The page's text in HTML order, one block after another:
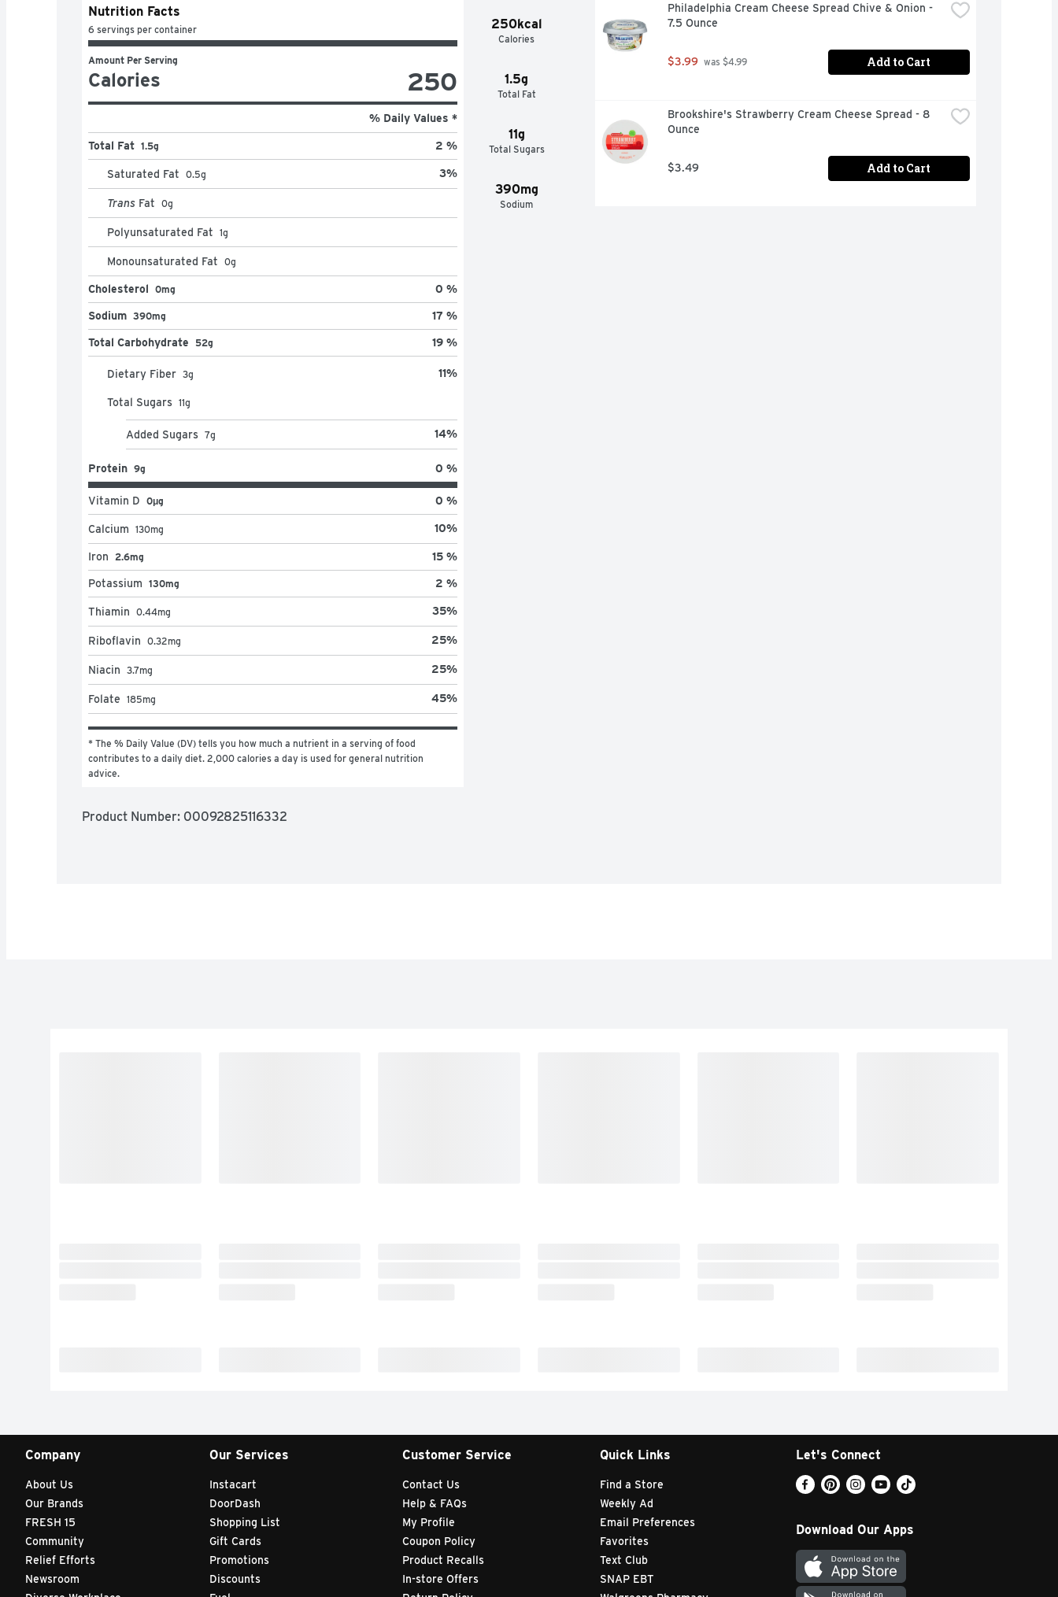
250kcal
Calories
1.5g
Total Fat
11g
Total Sugars
390mg
Sodium
Nutrition Facts
6 servings per container
Amount Per Serving
Calories 250
% Daily Values *
Total Fat 1.5g 2 %
Saturated Fat 0.5g 3%
Trans Fat 0g
Polyunsaturated Fat 1g
Monounsaturated Fat 0g
Cholesterol 0mg 0 %
Sodium 390mg 17 %
Total Carbohydrate 52g 19 %
Dietary Fiber 3g 11%
Total Sugars 11g
Added Sugars 7g 14%
Protein 9g 0 %
Vitamin D 0μg 0 %
Calcium 130mg 10%
Iron 2.6mg 15 %
Potassium 130mg 2 %
Thiamin 0.44mg 35%
Riboflavin 0.32mg 25%
Niacin 3.7mg 25%
Folate 185mg 45%
* The % Daily Value (DV) tells you how much a nutrient in a serving of food
contributes to a daily diet. 2,000 calories a day is used for general nutrition
advice.
Product Number: 00092825116332
Philadelphia Cream Cheese Spread Chive & Onion -
7.5 Ounce
$3.99 was $4.99 Add to Cart
Brookshire's Strawberry Cream Cheese Spread - 8
Ounce
$3.49 Add to Cart
Company
About Us
Our Brands
FRESH 15
Community
Relief Efforts
Newsroom
Our Services
Instacart
DoorDash
Shopping List
Gift Cards
Promotions
Discounts
Customer Service
Contact Us
Help & FAQs
My Profile
Coupon Policy
Product Recalls
In-store Offers
Quick Links
Find a Store
Weekly Ad
Email Preferences
Favorites
Text Club
SNAP EBT
Let's Connect
Download Our Apps